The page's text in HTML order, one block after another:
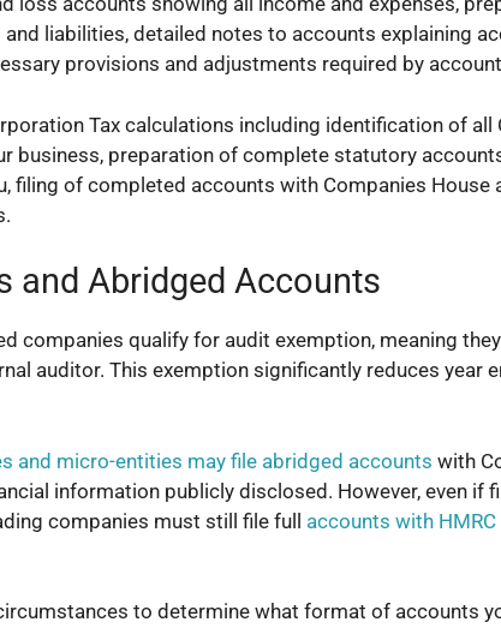
liabilities, detailed notes to accounts explaining
provisions and adjustments required by
Tax calculations including identification of all
business, preparation of complete statutory
filing of completed accounts with Companies House
and Abridged Accounts
companies qualify for audit exemption, meaning
auditor. This exemption significantly reduces year
and micro-entities may file abridged accounts with
information publicly disclosed. However, even if
companies must still file full accounts with
to determine what format of accounts